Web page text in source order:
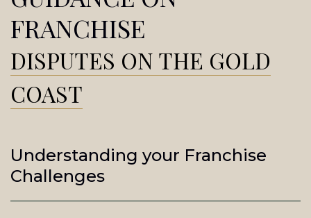
FRANCHISE
DISPUTES ON THE GOLD
COAST
Understanding your Franchise
Challenges